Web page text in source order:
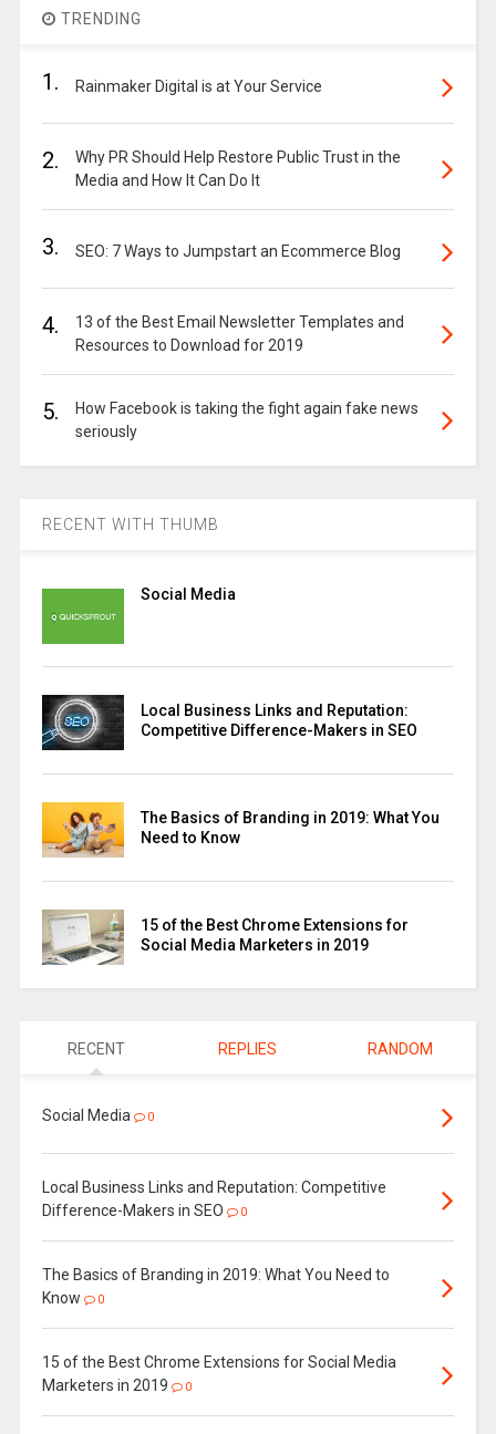
TRENDING
1. Rainmaker Digital is at Your Service
2.
Why PR Should Help Restore Public Trust in the
Media and How It Can Do It
3. SEO: 7 Ways to Jumpstart an Ecommerce Blog
4.
13 of the Best Email Newsletter Templates and
Resources to Download for 2019
5.
How Facebook is taking the fight again fake news
seriously
RECENT WITH THUMB
Social Media
Local Business Links and Reputation:
Competitive Difference-Makers in SEO
The Basics of Branding in 2019: What You
Need to Know
15 of the Best Chrome Extensions for
Social Media Marketers in 2019
RECENT REPLIES RANDOM
Social Media 0
Local Business Links and Reputation: Competitive
Difference-Makers in SEO
0
The Basics of Branding in 2019: What You Need to
Know
0
15 of the Best Chrome Extensions for Social Media
Marketers in 2019
0